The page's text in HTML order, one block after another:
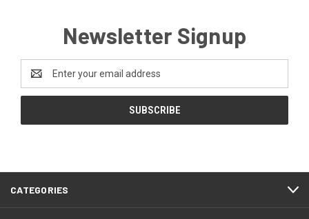
Newsletter Signup
Email
Address
CATEGORIES